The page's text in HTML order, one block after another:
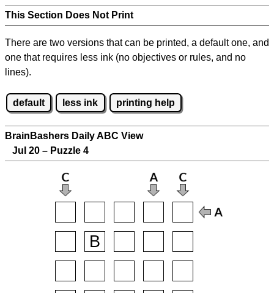
This Section Does Not Print
There are two versions that can be printed, a default one, and
one that requires less ink (no objectives or rules, and no
lines).
default less ink printing help
BrainBashers Daily ABC View
Jul 20 – Puzzle 4